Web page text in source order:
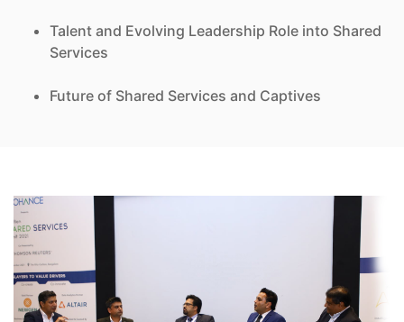
Talent and Evolving Leadership Role into Shared
Services
Future of Shared Services and Captives